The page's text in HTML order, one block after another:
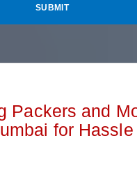
Packers and
for Hassle